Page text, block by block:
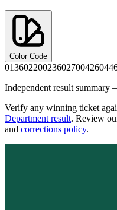
Color Code
01360220023602700426
Independent result summary
Verify any winning ticket
Department result. Review
and corrections policy.